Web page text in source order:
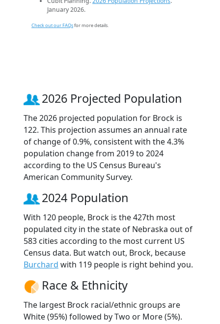
January 2026.
Check out our FAQsfor more details.
2026 Projected Population
The 2026 projected population for Brock is
122. This projection assumes an annual rate
of change of 0.9%, consistent with the 4.3%
population change from 2019 to 2024
according to the US Census Bureau's
American Community Survey.
2024 Population
With 120 people, Brock is the 427th most
populated city in the state of Nebraska out of
583 cities according to the most current US
Census data. But watch out, Brock, because
Burchard with 119 people is right behind you.
Race & Ethnicity
The largest Brock racial/ethnic groups are
White (95%) followed by Two or More (5%).